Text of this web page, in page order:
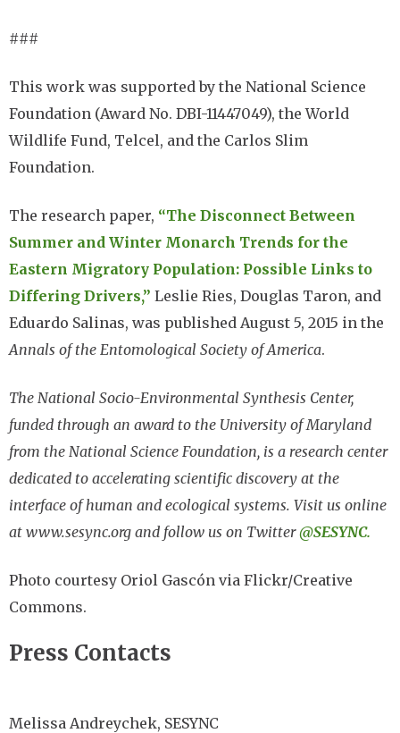
###
This work was supported by the National Science
Foundation (Award No. DBI-11447049), the World
Wildlife Fund, Telcel, and the Carlos Slim
Foundation.
The research paper, “The Disconnect Between
Summer and Winter Monarch Trends for the
Eastern Migratory Population: Possible Links to
Differing Drivers,” Leslie Ries, Douglas Taron, and
Eduardo Salinas, was published August 5, 2015 in the
Annals of the Entomological Society of America.
The National Socio-Environmental Synthesis Center,
funded through an award to the University of Maryland
from the National Science Foundation, is a research center
dedicated to accelerating scientific discovery at the
interface of human and ecological systems. Visit us online
at www.sesync.org and follow us on Twitter@SESYNC.
Photo courtesy Oriol Gascón via Flickr/Creative
Commons.
Press Contacts
Melissa Andreychek, SESYNC